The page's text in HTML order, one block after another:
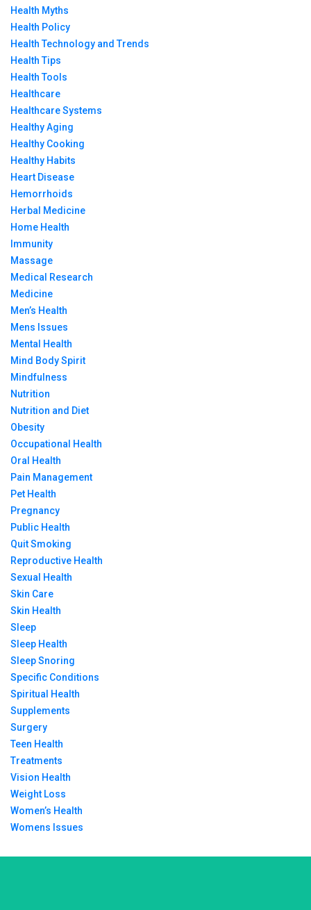
Health Myths
Health Policy
Health Technology and Trends
Health Tips
Health Tools
Healthcare
Healthcare Systems
Healthy Aging
Healthy Cooking
Healthy Habits
Heart Disease
Hemorrhoids
Herbal Medicine
Home Health
Immunity
Massage
Medical Research
Medicine
Men’s Health
Mens Issues
Mental Health
Mind Body Spirit
Mindfulness
Nutrition
Nutrition and Diet
Obesity
Occupational Health
Oral Health
Pain Management
Pet Health
Pregnancy
Public Health
Quit Smoking
Reproductive Health
Sexual Health
Skin Care
Skin Health
Sleep
Sleep Health
Sleep Snoring
Specific Conditions
Spiritual Health
Supplements
Surgery
Teen Health
Treatments
Vision Health
Weight Loss
Women’s Health
Womens Issues